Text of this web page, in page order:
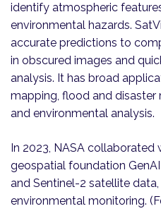
identify atmospheric
environmental hazards.
accurate predictions to
in obscured images and
analysis. It has broad
mapping, flood and disaster
and environmental analysis.
In 2023, NASA collaborated
geospatial foundation
and Sentinel-2 satellite
environmental monitoring.